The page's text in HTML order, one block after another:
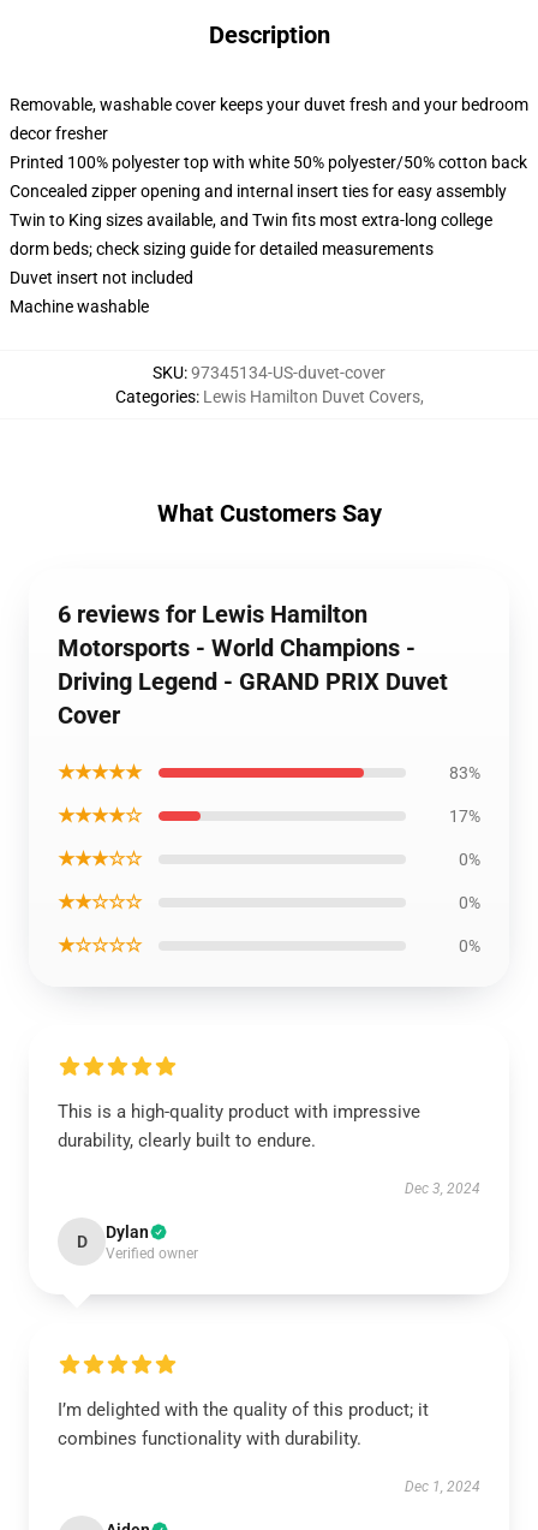
Description
Removable, washable cover keeps your duvet fresh and your bedroom
decor fresher
Printed 100% polyester top with white 50% polyester/50% cotton back
Concealed zipper opening and internal insert ties for easy assembly
Twin to King sizes available, and Twin fits most extra-long college
dorm beds; check sizing guide for detailed measurements
Duvet insert not included
Machine washable
SKU:97345134-US-duvet-cover
Categories: Lewis Hamilton Duvet Covers,
What Customers Say
6 reviews for Lewis Hamilton
Motorsports - World Champions -
Driving Legend - GRAND PRIX Duvet
Cover
★★★★★ 83%
★★★★☆ 17%
★★★☆☆ 0%
★★☆☆☆ 0%
★☆☆☆☆ 0%
This is a high-quality product with impressive
durability, clearly built to endure.
Dec 3, 2024
D Dylan
Verified owner
I’m delighted with the quality of this product; it
combines functionality with durability.
Dec 1, 2024